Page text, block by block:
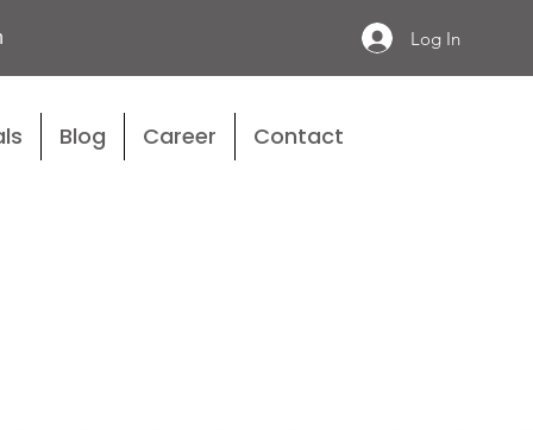
Log In
Blog Career Contact